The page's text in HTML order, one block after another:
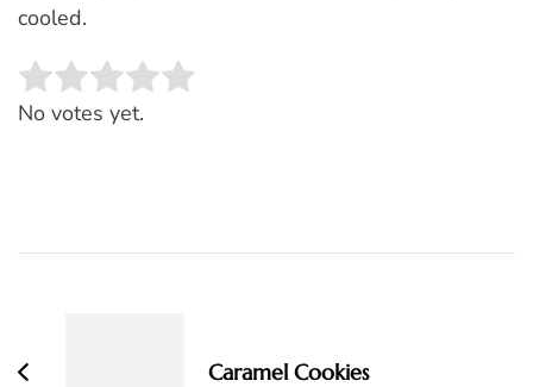
cooled.
Rate this item:
No votes yet.
Caramel Cookies